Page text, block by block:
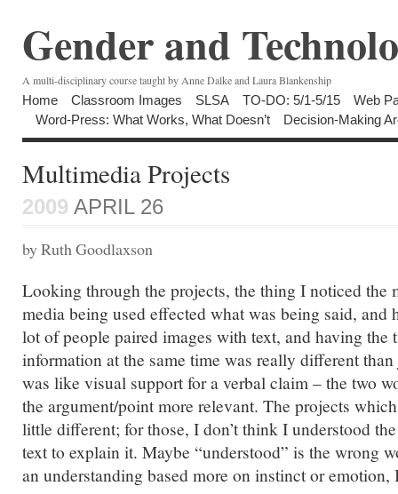
Gender and
A multi-disciplinary course taught by Anne Dalke and Laura Blankenship
Home Classroom Images SLSA TO-DO: 5/1-5/15
Web
Word-Press: What Works, What Doesn’t
Decision-Making
Multimedia Projects
2009 APRIL 26
by Ruth Goodlaxson
Looking through the projects, the thing I noticed the
media being used effected what was being said, and
lot of people paired images with text, and having the
information at the same time was really different
was like visual support for a verbal claim – the two
the argument/point more relevant. The projects
little different; for those, I don’t think I understood
text to explain it. Maybe “understood” is the wrong
an understanding based more on instinct or emotion,